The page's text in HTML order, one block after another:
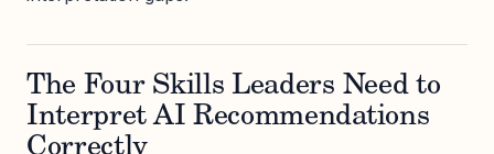
The Four Skills Leaders Need to
Interpret AI Recommendations
Correctly